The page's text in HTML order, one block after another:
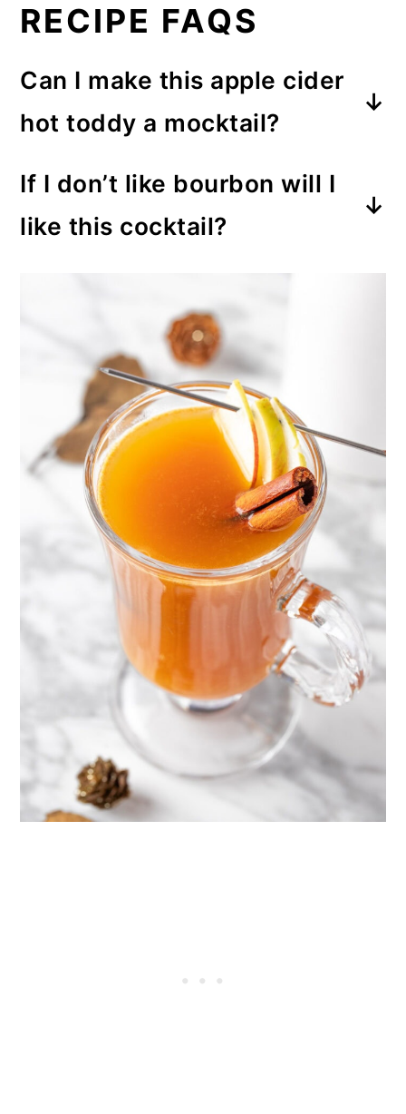
RECIPE FAQS
Can I make this apple cider
hot toddy a mocktail?
version of this recipe by leaving
out the bourbon or whiskey.
If I don’t like bourbon will I
like this cocktail?
taste the bourbon. So if you don’t
like bourbon or whiskey, reduce
the amount, replace it with
another type of alcohol, or leave it
out entirely.